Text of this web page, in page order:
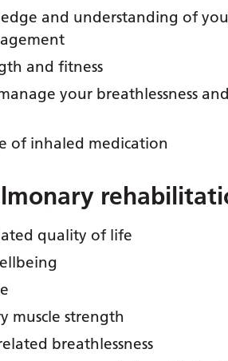
and understanding of
and fitness
your breathlessness
of inhaled medication
quality of life
muscle strength
breathlessness